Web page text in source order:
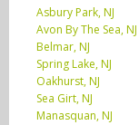
Asbury Park, NJ
Avon By The Sea, NJ
Belmar, NJ
Spring Lake, NJ
Oakhurst, NJ
Sea Girt, NJ
Manasquan, NJ